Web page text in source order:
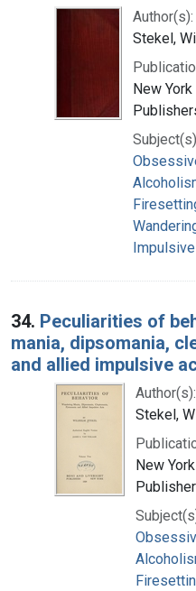
Author(s):
Stekel,
New
34. Peculiarities of
mania, dipsomania,
and allied impulsive
Author(s):
Stekel,
New